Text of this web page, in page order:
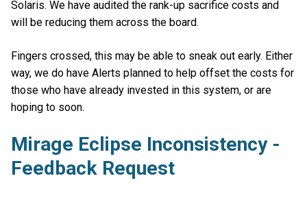
Solaris. We have audited the rank-up sacrifice costs and
will be reducing them across the board.
Fingers crossed, this may be able to sneak out early. Either
way, we do have Alerts planned to help offset the costs for
those who have already invested in this system, or are
hoping to soon.
Mirage Eclipse Inconsistency -
Feedback Request